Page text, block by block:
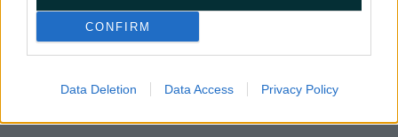
CONFIRM
Data Deletion Data Access Privacy Policy